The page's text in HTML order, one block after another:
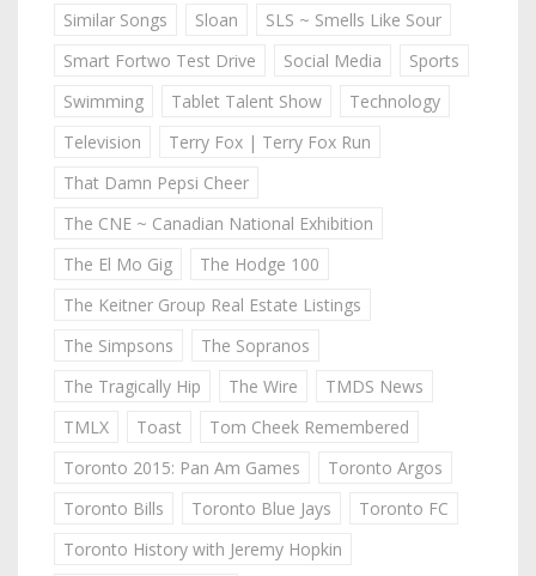
Similar Songs
Sloan
SLS ~ Smells Like Sour
Smart Fortwo Test Drive
Social Media
Sports
Swimming
Tablet Talent Show
Technology
Television
Terry Fox | Terry Fox Run
That Damn Pepsi Cheer
The CNE ~ Canadian National Exhibition
The El Mo Gig
The Hodge 100
The Keitner Group Real Estate Listings
The Simpsons
The Sopranos
The Tragically Hip
The Wire
TMDS News
TMLX
Toast
Tom Cheek Remembered
Toronto 2015: Pan Am Games
Toronto Argos
Toronto Bills
Toronto Blue Jays
Toronto FC
Toronto History with Jeremy Hopkin